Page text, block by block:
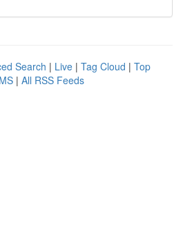
Search | Live | Tag Cloud | Top
| All RSS Feeds